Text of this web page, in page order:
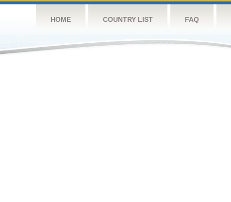
HOME COUNTRY LIST FAQ